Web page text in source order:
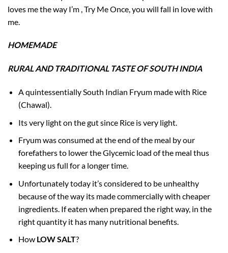
loves me the way I’m , Try Me Once, you will fall in love with
me.
HOMEMADE
RURAL AND TRADITIONAL TASTE OF SOUTH INDIA
A quintessentially South Indian Fryum made with Rice
(Chawal).
Its very light on the gut since Rice is very light.
Fryum was consumed at the end of the meal by our
forefathers to lower the Glycemic load of the meal thus
keeping us full for a longer time.
Unfortunately today it’s considered to be unhealthy
because of the way its made commercially with cheaper
ingredients. If eaten when prepared the right way, in the
right quantity it has many nutritional benefits.
HowLOW SALT?